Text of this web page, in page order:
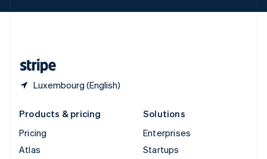
Luxembourg (English)
Products & pricing
Pricing
Atlas
Solutions
Enterprises
Startups